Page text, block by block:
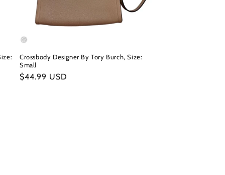
Crossbody Designer By Tory Burch, Size:
Small
Regular
$44.99 USD